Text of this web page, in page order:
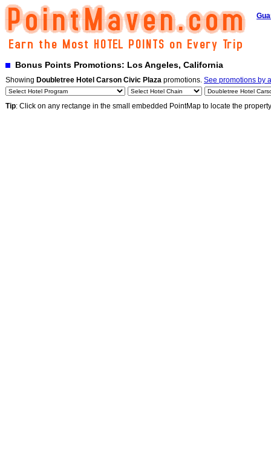
Bonus Points Promotions: Los Angeles, California
Showing Doubletree Hotel Carson Civic Plaza promotions. See promotions by
Tip: Click on any rectange in the small embedded PointMap to locate the